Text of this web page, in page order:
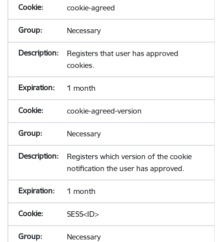
cookie-agreed
Necessary
Registers that user has approved
cookies.
1 month
cookie-agreed-version
Necessary
Registers which version of the cookie
notification the user has approved.
1 month
SESS<ID>
Necessary